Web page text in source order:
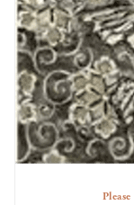
Please